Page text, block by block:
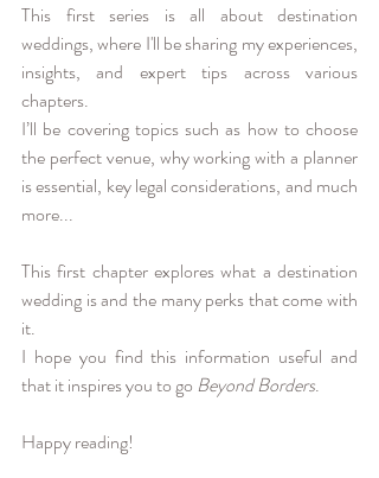
This first series is all about destination
weddings, where I'll be sharing my experiences,
insights, and expert tips across various
chapters.
I’ll be covering topics such as how to choose
the perfect venue, why working with a planner
is essential, key legal considerations, and much
more...
This first chapter explores what a destination
wedding is and the many perks that come with
it.
I hope you find this information useful and
that it inspires you to go Beyond Borders.
Happy reading!